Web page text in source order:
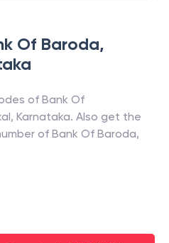
Of Baroda,
of Bank Of
, Karnataka. Also get the
of Bank Of Baroda,